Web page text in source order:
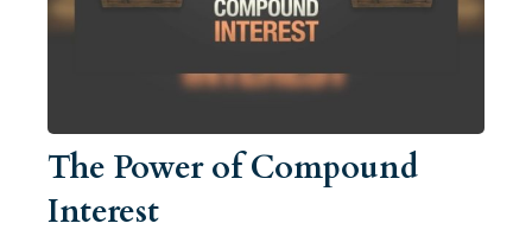
The Power of Compound
Interest